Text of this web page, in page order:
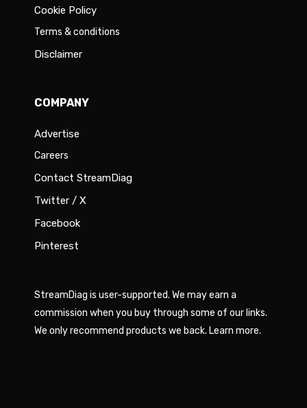
Cookie Policy
Terms & conditions
Disclaimer
COMPANY
Advertise
Careers
Contact StreamDiag
Twitter / X
Facebook
Pinterest
StreamDiag is user-supported. We may earn a
commission when you buy through some of our links.
We only recommend products we back. Learn more.